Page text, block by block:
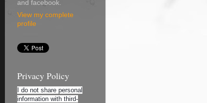
and facebook.
View my complete
profile
Privacy Policy
I do not share personal
information with third-